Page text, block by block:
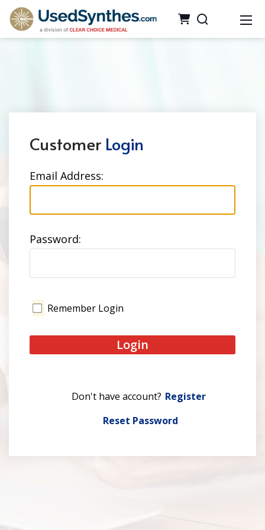
Customer Login
Email Address:
Password:
Remember Login
Login
Register
Reset Password